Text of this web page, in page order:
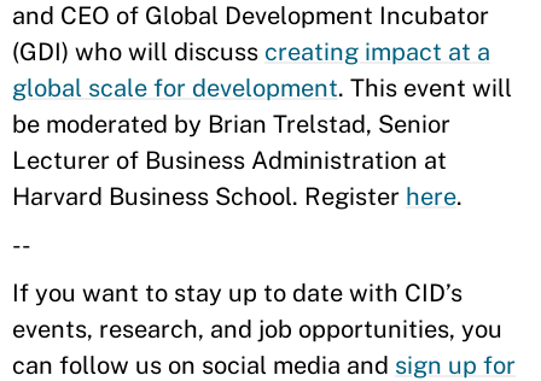
and CEO of Global Development Incubator
(GDI) who will discuss creating impact at a
global scale for development. This event will
be moderated by Brian Trelstad, Senior
Lecturer of Business Administration at
Harvard Business School. Register here.
--
If you want to stay up to date with CID’s
events, research, and job opportunities, you
can follow us on social media and sign up for